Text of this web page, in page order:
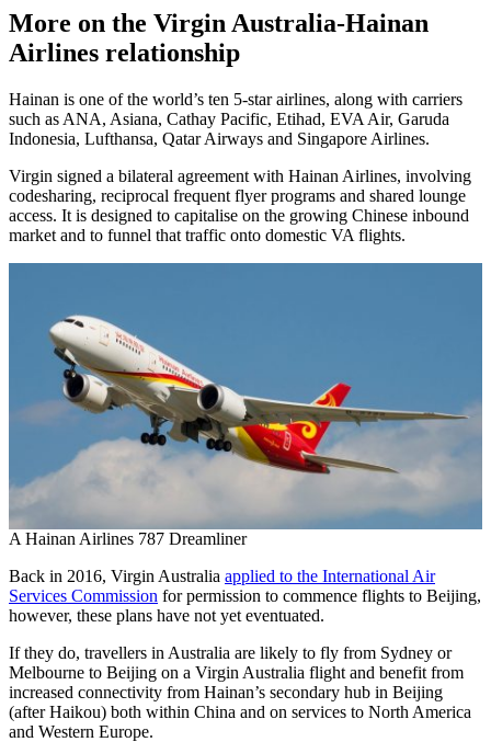
More on the Virgin Australia-Hainan
Airlines relationship
Hainan is one of the world’s ten 5-star airlines, along with carriers
such as ANA, Asiana, Cathay Pacific, Etihad, EVA Air, Garuda
Indonesia, Lufthansa, Qatar Airways and Singapore Airlines.
Virgin signed a bilateral agreement with Hainan Airlines, involving
codesharing, reciprocal frequent flyer programs and shared lounge
access. It is designed to capitalise on the growing Chinese inbound
market and to funnel that traffic onto domestic VA flights.
A Hainan Airlines 787 Dreamliner
Back in 2016, Virgin Australia applied to the International Air
Services Commission for permission to commence flights to Beijing,
however, these plans have not yet eventuated.
If they do, travellers in Australia are likely to fly from Sydney or
Melbourne to Beijing on a Virgin Australia flight and benefit from
increased connectivity from Hainan’s secondary hub in Beijing
(after Haikou) both within China and on services to North America
and Western Europe.